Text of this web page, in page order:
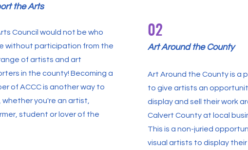
the Arts
Council would not be who
without participation from the
of artists and art
in the county! Becoming a
of ACCC is another way to
whether you're an artist,
student or lover of the
02
Art Around the County
Art Around the County is a
to give artists an
display and sell their work
Calvert County at local
This is a non-juried
visual artists to display their